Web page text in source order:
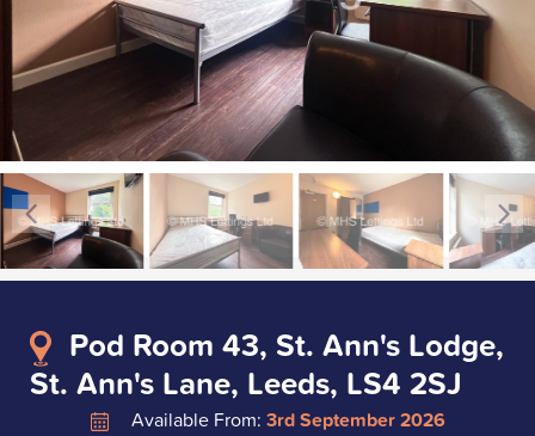
Pod Room 43, St. Ann's Lodge,
St. Ann's Lane, Leeds, LS4 2SJ
Available From: 3rd September 2026